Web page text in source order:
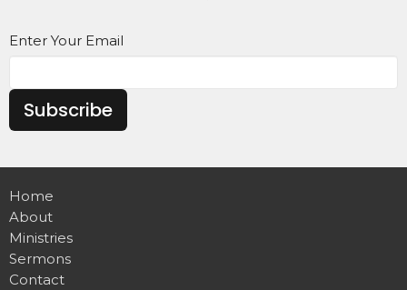
Enter Your Email
Subscribe
Home
About
Ministries
Sermons
Contact